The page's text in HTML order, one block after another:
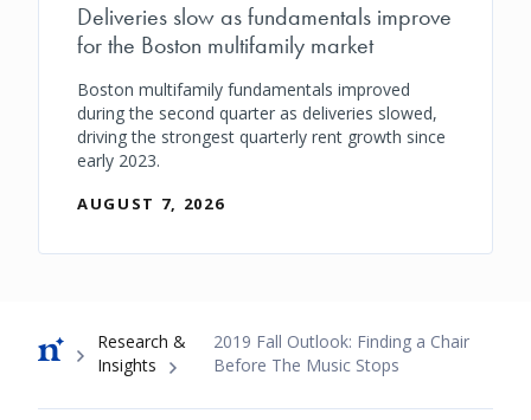
Deliveries slow as fundamentals improve
for the Boston multifamily market
Boston multifamily fundamentals improved
during the second quarter as deliveries slowed,
driving the strongest quarterly rent growth since
early 2023.
AUGUST 7, 2026
Breadcrumb
Research &
Insights
2019 Fall Outlook: Finding a Chair
Before The Music Stops